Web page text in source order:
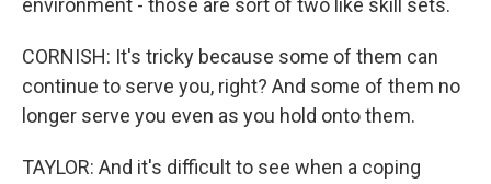
environment - those are sort of two like skill sets.
CORNISH: It's tricky because some of them can
continue to serve you, right? And some of them no
longer serve you even as you hold onto them.
TAYLOR: And it's difficult to see when a coping